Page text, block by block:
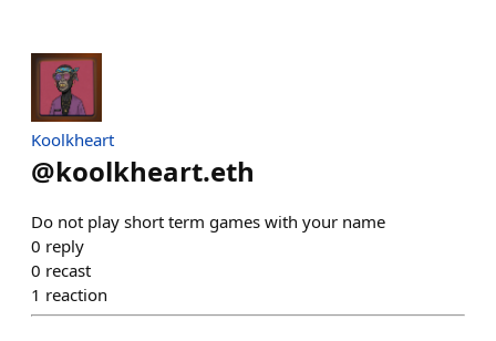
Koolkheart
@koolkheart.eth
Do not play short term games with your name
0 reply
0 recast
1 reaction